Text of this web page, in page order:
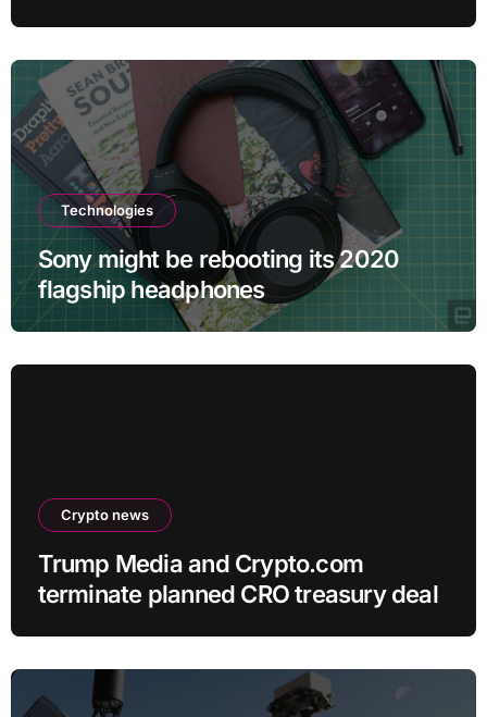
Technologies
Sony might be rebooting its 2020
flagship headphones
Crypto news
Trump Media and Crypto.com
terminate planned CRO treasury deal